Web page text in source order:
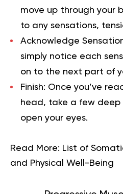
move up through your
to any sensations,
Acknowledge
simply notice each
on to the next part of
Finish: Once you’ve
head, take a few deep
open your eyes.
Read More: List of
and Physical Well-Being